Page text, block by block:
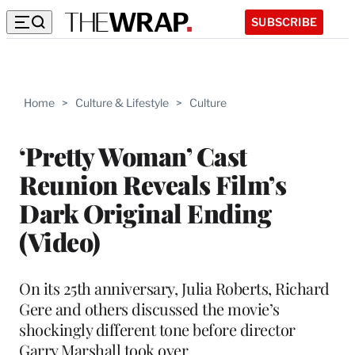
SUBSCRIBE
Home > Culture & Lifestyle > Culture
‘Pretty Woman’ Cast
Reunion Reveals Film’s
Dark Original Ending
(Video)
On its 25th anniversary, Julia Roberts, Richard
Gere and others discussed the movie’s
shockingly different tone before director
Garry Marshall took over